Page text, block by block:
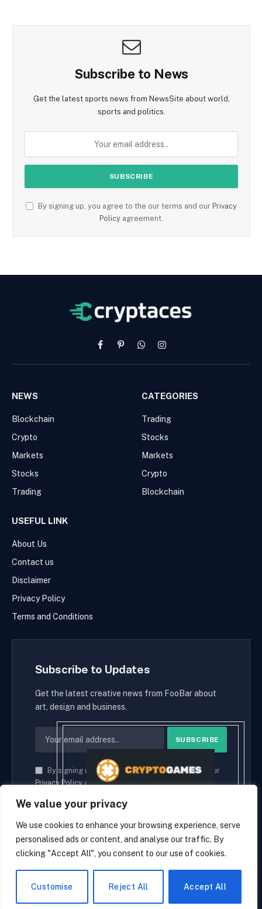
We value your privacy
We use cookies to enhance your browsing experience, serve
personalised ads or content, and analyse our traffic. By
clicking "Accept All", you consent to our use of cookies.
Customise Reject All Accept All
Subscribe to News
Get the latest sports news from NewsSite about world,
sports and politics.
By signing up, you agree to the our terms and our Privacy
Policy agreement.
FacebookPinterestWhatsAppInstagram
NEWS
Blockchain
Crypto
Markets
Stocks
Trading
CATEGORIES
Trading
Stocks
Markets
Crypto
Blockchain
USEFUL LINK
About Us
Contact us
Disclaimer
Privacy Policy
Terms and Conditions
Subscribe to Updates
Get the latest creative news from FooBar about
art, design and business.
By signing up, you agree to the our terms and our
Privacy Policyagreement.
© 2026 cryptaces.
EN